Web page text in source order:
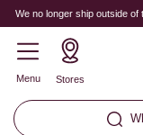
We no longer ship outside of
Menu Stores
Quantity